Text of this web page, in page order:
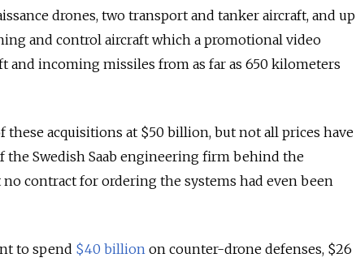
drones, two transport and tanker aircraft, and up
and control aircraft which a promotional video
and incoming missiles from as far as 650 kilometers
these acquisitions at $50 billion, but not all prices have
the Swedish Saab engineering firm behind the
contract for ordering the systems had even been
to spend $40 billion on counter-drone defenses, $26